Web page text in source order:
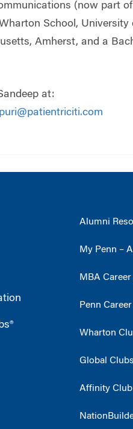
(now part
School, University
Amherst, and a
at:
Alumni
My Penn –
MBA
Penn
Wharton
Global
Affinity